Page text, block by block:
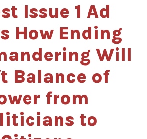
Issue 1 Ad
How Ending
Will
Balance of
from
to